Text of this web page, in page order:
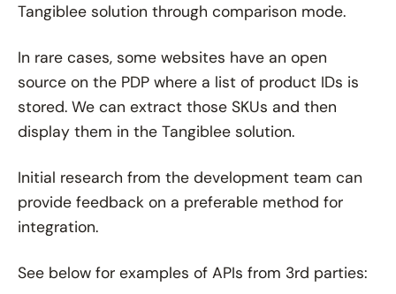
Tangiblee solution through comparison mode.
In rare cases, some websites have an open
source on the PDP where a list of product IDs is
stored. We can extract those SKUs and then
display them in the Tangiblee solution.
Initial research from the development team can
provide feedback on a preferable method for
integration.
See below for examples of APIs from 3rd parties: